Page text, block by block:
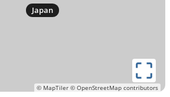
part of the world.
Japan
© MapTiler © OpenStreetMap contributors